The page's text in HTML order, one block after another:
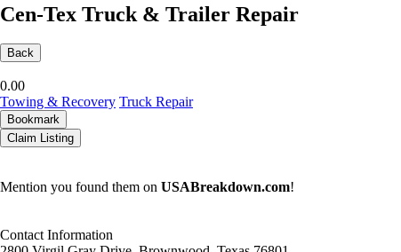
Cen-Tex Truck & Trailer Repair
Back
0.00
Towing & Recovery Truck Repair
Bookmark
Claim Listing
Mention you found them on USABreakdown.com!
Contact Information